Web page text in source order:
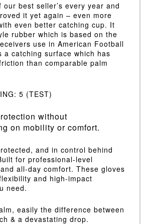
best seller’s every year and
it yet again – even more
even better catching cup. It
rubber which is based on the
use in American Football
a catching surface which has
than comparable palm
5 (TEST)
without
on mobility or comfort.
and in control behind
for professional-level
all-day comfort. These gloves
and high-impact
need.
easily the difference between
& a devastating drop.